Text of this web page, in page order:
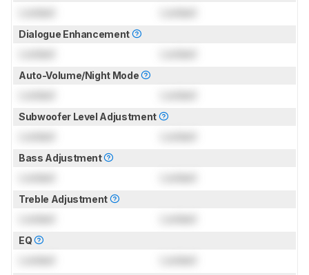
Dialogue Enhancement
Auto-Volume/Night Mode
Subwoofer Level Adjustment
Bass Adjustment
Treble Adjustment
EQ